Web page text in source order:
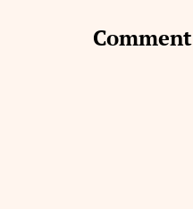
Comment